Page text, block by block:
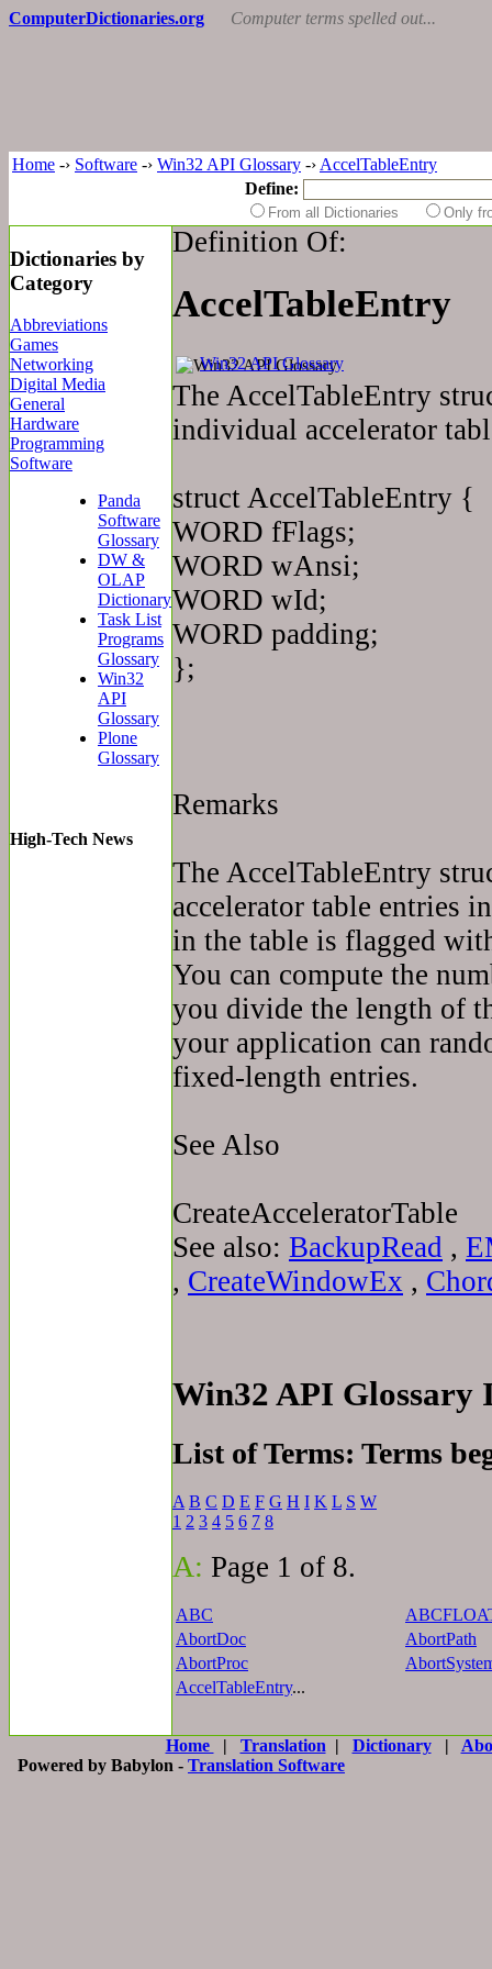
ComputerDictionaries.org Computer terms spelled out...
Home -› Software -› Win32 API Glossary -› AccelTableEntry
Define:
From all Dictionaries Only
Dictionaries by
Category
Abbreviations
Games
Networking
Digital Media
General
Hardware
Programming
Software
Panda
Software
Glossary
DW &
OLAP
Dictionary
Task List
Programs
Glossary
Win32
API
Glossary
Plone
Glossary
High-Tech News
Definition Of:
AccelTableEntry
Win32 API Glossary
The AccelTableEntry
individual accelerator
struct AccelTableEntry {
WORD fFlags;
WORD wAnsi;
WORD wId;
WORD padding;
};
Remarks
The AccelTableEntry
accelerator table entries
in the table is flagged
You can compute the
you divide the length of
your application can
fixed-length entries.
See Also
CreateAcceleratorTable
See also: BackupRead ,
, CreateWindowEx ,
Win32 API Glossary
List of Terms: Terms
A B C D E F G H I K L S W
1 2 3 4 5 6 7 8
A: Page 1 of 8.
ABC
AbortDoc
AbortPath
AbortProc
AccelTableEntry...
Home | Translation | Dictionary|
Powered by Babylon - Translation Software